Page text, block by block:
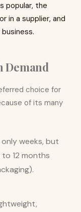
popular, the
in a supplier, and
Demand
choice for
of its many
weeks, but
12 months